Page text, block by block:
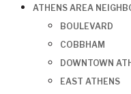
ATHENS AREA
BOULEVARD
COBBHAM
DOWNTOWN
EAST ATHENS